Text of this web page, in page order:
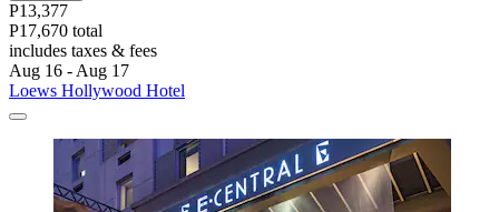
P13,377
P17,670 total
includes taxes & fees
Aug 16 - Aug 17
Loews Hollywood Hotel